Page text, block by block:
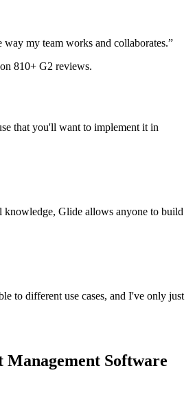
my team works and collaborates.”
810+ G2 reviews.
that you'll want to implement it in
Glide allows anyone to build
to different use cases, and I've only just
Management Software